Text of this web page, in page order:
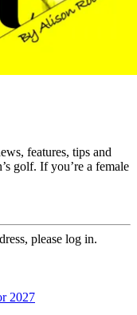
features, tips and
golf. If you’re a female
please log in.
2027